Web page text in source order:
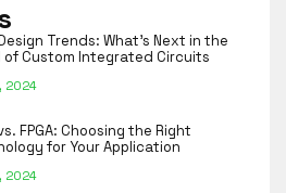
Trends: What’s Next in the
of Custom Integrated Circuits
2024
FPGA: Choosing the Right
for Your Application
2024